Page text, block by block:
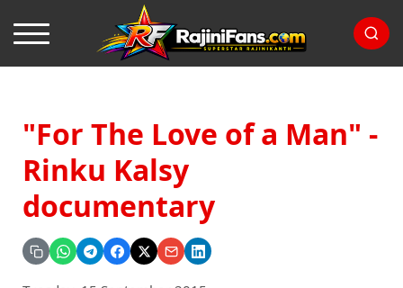
"For The Love of a Man" -
Rinku Kalsy
documentary